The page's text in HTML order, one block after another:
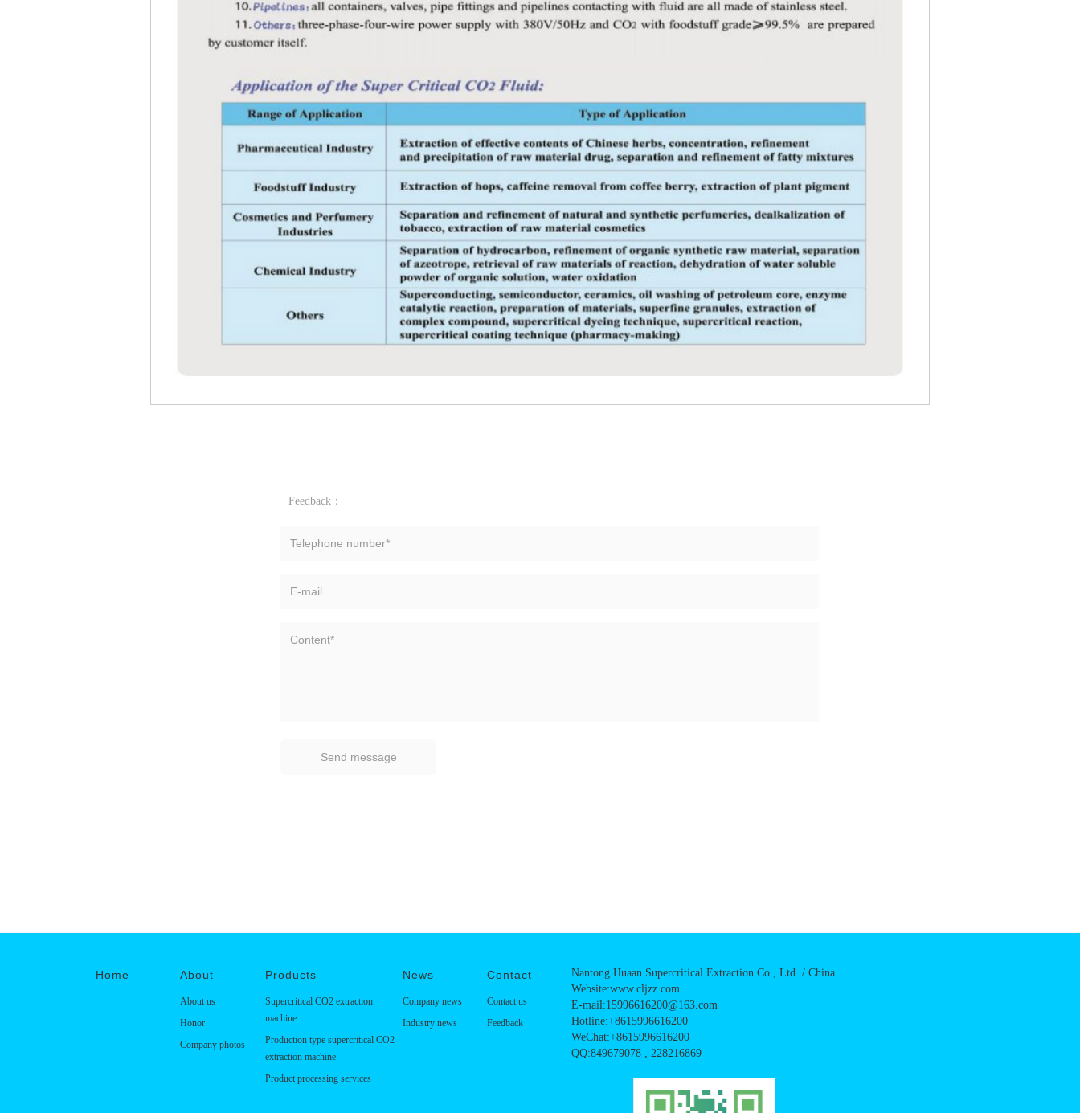
Feedback：
Home About
About us
Honor
Company photos
Products
Supercritical CO2 extraction
machine
Production type supercritical CO2
extraction machine
Product processing services
News
Company news
Industry news
Contact
Contact us
Feedback
Nantong Huaan Supercritical Extraction Co., Ltd. / China
Website:www.cljzz.com
E-mail:15996616200@163.com
Hotline:+8615996616200
WeChat:+8615996616200
QQ:849679078 , 228216869